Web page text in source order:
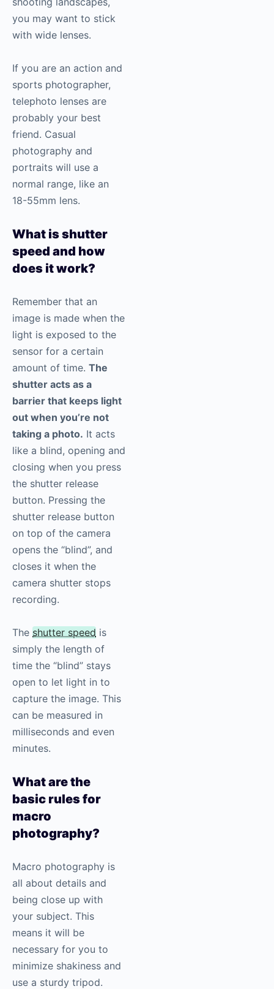
you may want to stick
with wide lenses.
If you are an action and
sports photographer,
telephoto lenses are
probably your best
friend. Casual
photography and
portraits will use a
normal range, like an
18-55mm lens.
What is shutter
speed and how
does it work?
Remember that an
image is made when the
light is exposed to the
sensor for a certain
amount of time. The
shutter acts as a
barrier that keeps light
out when you’re not
taking a photo. It acts
like a blind, opening and
closing when you press
the shutter release
button. Pressing the
shutter release button
on top of the camera
opens the “blind”, and
closes it when the
camera shutter stops
recording.
The shutter speed is
simply the length of
time the “blind” stays
open to let light in to
capture the image. This
can be measured in
milliseconds and even
minutes.
What are the
basic rules for
macro
photography?
Macro photography is
all about details and
being close up with
your subject. This
means it will be
necessary for you to
minimize shakiness and
use a sturdy tripod.